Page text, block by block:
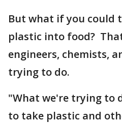
But what if you could
plastic into food?
engineers, chemists,
trying to do.
"What we're trying to
to take plastic and